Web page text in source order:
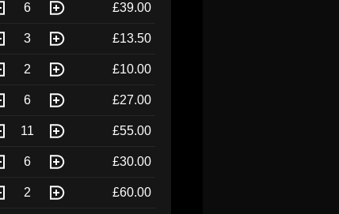
6 £39.00
3 £13.50
2 £10.00
6 £27.00
11 £55.00
6 £30.00
2 £60.00